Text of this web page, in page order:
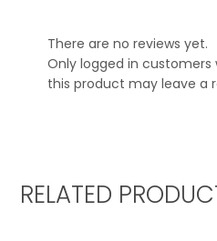
There are no reviews yet.
Only logged in customers
this product may leave a
RELATED